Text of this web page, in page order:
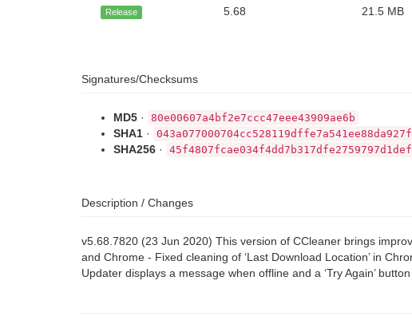
Release 5.68 21.5 MB
Signatures/Checksums
MD5 · 80e00607a4bf2e7ccc47eee43909ae6b
SHA1 · 043a077000704cc528119dffe7a541ee88da927f
SHA256 ·
Description / Changes
v5.68.7820 (23 Jun 2020) This version of CCleaner brings
and Chrome - Fixed cleaning of ‘Last Download Location’ in
Updater displays a message when offline and a ‘Try Again’ button